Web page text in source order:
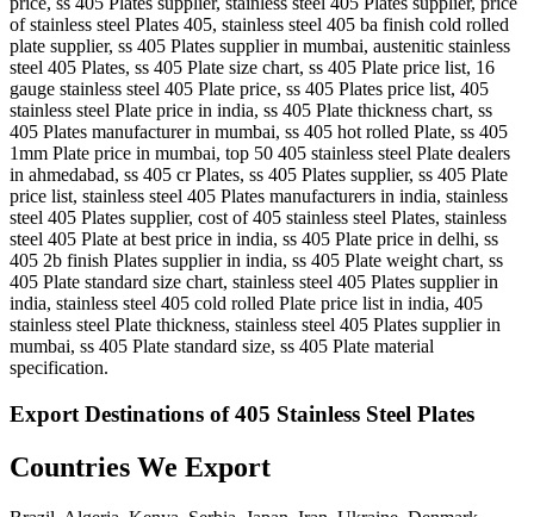
of stainless steel Plates 405, stainless steel 405 ba finish cold rolled
plate supplier, ss 405 Plates supplier in mumbai, austenitic stainless
steel 405 Plates, ss 405 Plate size chart, ss 405 Plate price list, 16
gauge stainless steel 405 Plate price, ss 405 Plates price list, 405
stainless steel Plate price in india, ss 405 Plate thickness chart, ss
405 Plates manufacturer in mumbai, ss 405 hot rolled Plate, ss 405
1mm Plate price in mumbai, top 50 405 stainless steel Plate dealers
in ahmedabad, ss 405 cr Plates, ss 405 Plates supplier, ss 405 Plate
price list, stainless steel 405 Plates manufacturers in india, stainless
steel 405 Plates supplier, cost of 405 stainless steel Plates, stainless
steel 405 Plate at best price in india, ss 405 Plate price in delhi, ss
405 2b finish Plates supplier in india, ss 405 Plate weight chart, ss
405 Plate standard size chart, stainless steel 405 Plates supplier in
india, stainless steel 405 cold rolled Plate price list in india, 405
stainless steel Plate thickness, stainless steel 405 Plates supplier in
mumbai, ss 405 Plate standard size, ss 405 Plate material
specification.
Export Destinations of 405 Stainless Steel Plates
Countries We Export